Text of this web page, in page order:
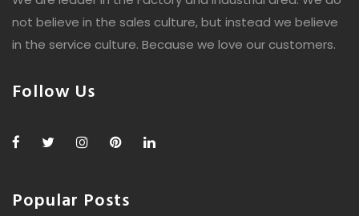
not believe in the sales culture, but instead we believe
in the service culture. Because we love our customers.
Follow Us
Popular Posts